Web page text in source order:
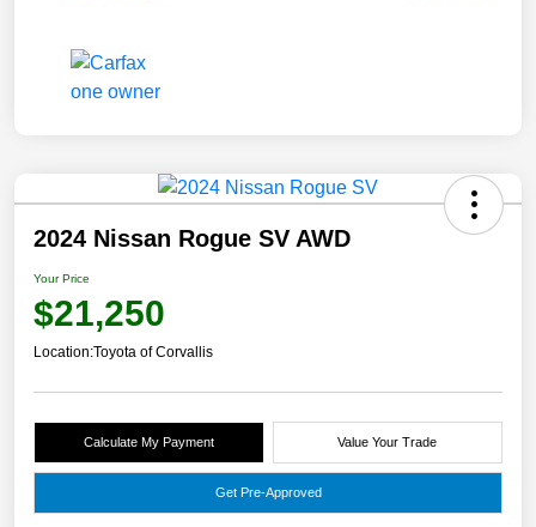
2024 Nissan Rogue SV AWD
Your Price
$21,250
Location:Toyota of Corvallis
Calculate My Payment Value Your Trade
Get Pre-Approved